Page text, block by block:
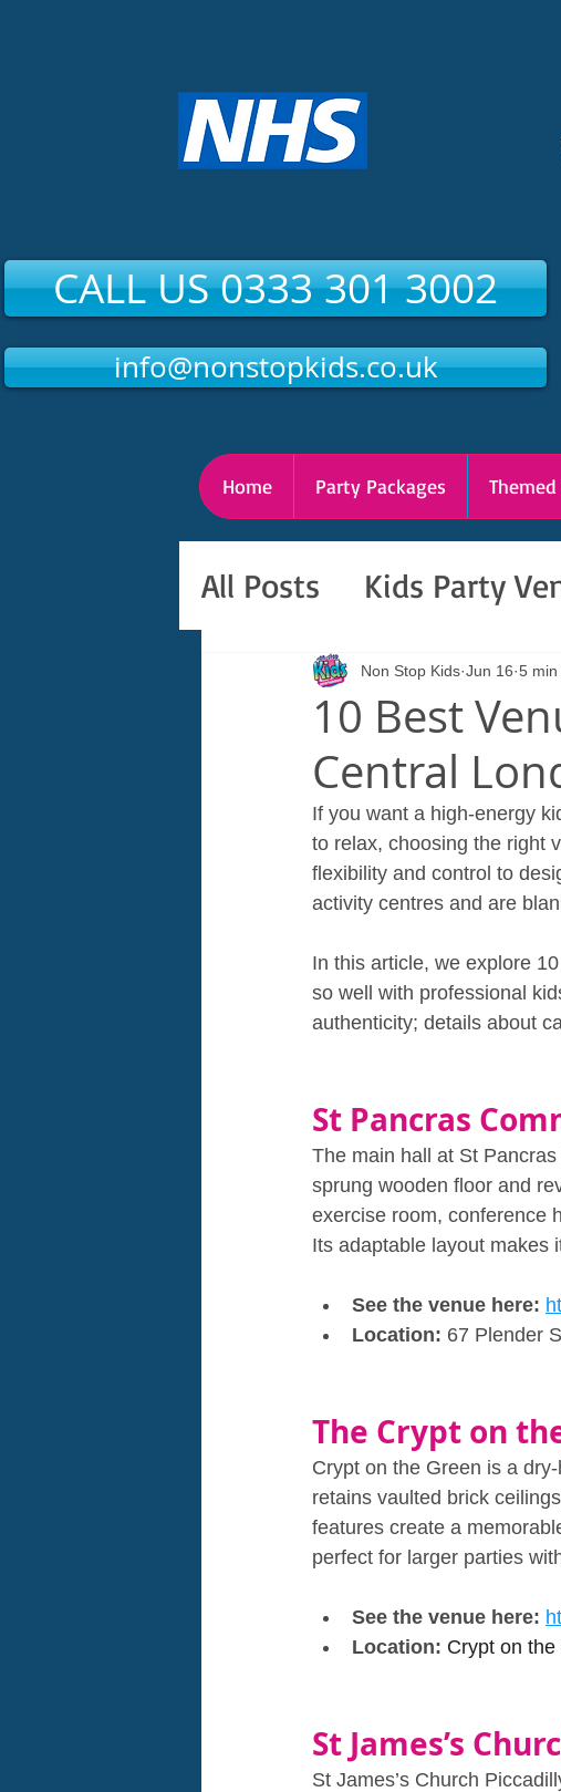
CALL US 0333 301 3002
info@nonstopkids.co.uk
Home Party Packages
All Posts Kids Party
10 Best
Central
Non Stop Kids Jun 16 5 min
If you want a high‑energy
to relax, choosing the right
flexibility and control to
activity centres and are
In this article, we explore
so well with professional
authenticity; details about
St Pancras
The main hall at St
sprung wooden floor and
exercise room, conference
Its adaptable layout makes
See the venue here:
Location: 67 Plender
The Crypt on
Crypt on the Green is a
retains vaulted brick
features create a
perfect for larger parties
See the venue here:
Location: Crypt on
St James’s
St James’s Church